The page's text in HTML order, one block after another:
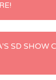
SD SHOW